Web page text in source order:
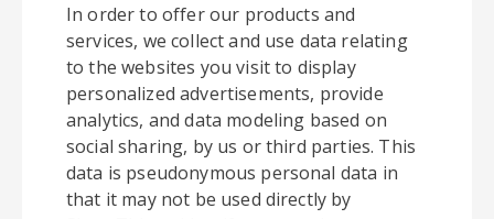
In order to offer our products and
services, we collect and use data relating
to the websites you visit to display
personalized advertisements, provide
analytics, and data modeling based on
social sharing, by us or third parties. This
data is pseudonymous personal data in
that it may not be used directly by